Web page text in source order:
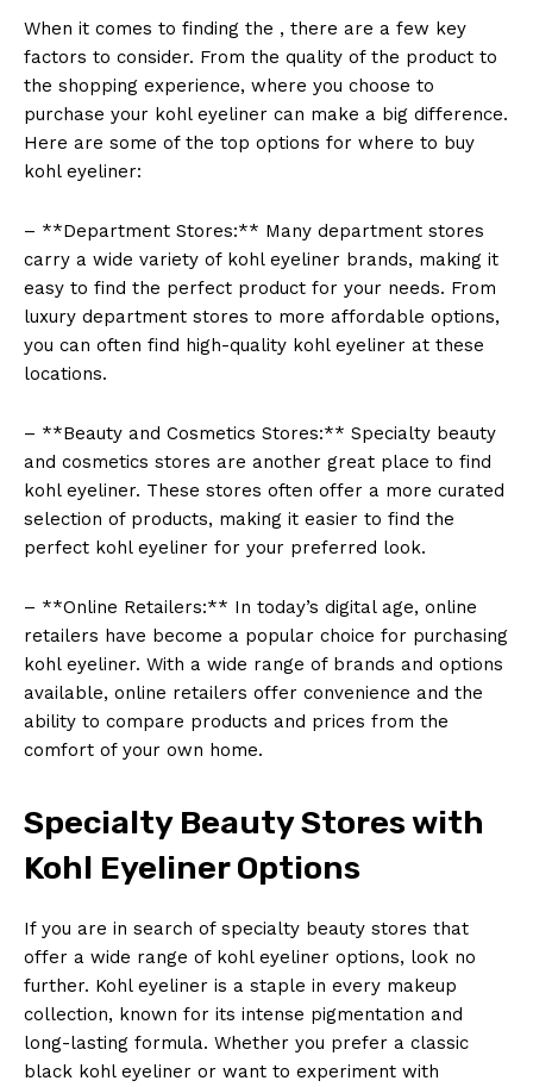
When it comes to finding the , there are a few key
factors to consider. From the quality of the product to
the shopping experience, where you choose to
purchase your kohl eyeliner can make a big difference.
Here are some of the top options for where to buy
kohl eyeliner:
– **Department Stores:** Many department stores
carry a wide variety of kohl eyeliner brands, making it
easy to find the perfect product for your needs. From
luxury department stores to more affordable options,
you can often find high-quality kohl eyeliner at these
locations.
– **Beauty and Cosmetics Stores:** Specialty beauty
and cosmetics stores are another great place to find
kohl eyeliner. These stores often offer a more curated
selection of products, making it easier to find the
perfect kohl eyeliner for your preferred look.
– **Online Retailers:** In today’s digital age, online
retailers have become a popular choice for purchasing
kohl eyeliner. With a wide range of brands and options
available, online retailers offer convenience and the
ability to compare products and prices from the
comfort of your own home.
Specialty Beauty Stores with
Kohl Eyeliner Options
If you are in search of specialty beauty stores that
offer a wide range of kohl eyeliner options, look no
further. Kohl eyeliner is a staple in every makeup
collection, known for its intense pigmentation and
long-lasting formula. Whether you prefer a classic
black kohl eyeliner or want to experiment with